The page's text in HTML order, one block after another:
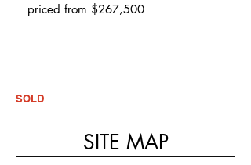
priced from $267,500
SOLD
SITE MAP